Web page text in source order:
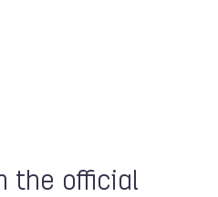
the official